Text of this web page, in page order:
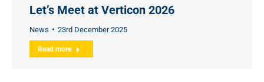
Let’s Meet at Verticon 2026
News 23rd December 2025
Read more